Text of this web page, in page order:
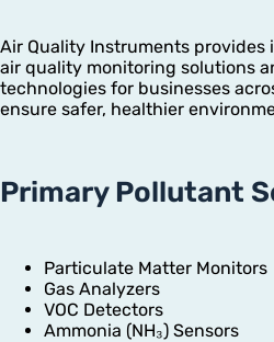
Air Quality Instruments provides
air quality monitoring solutions
technologies for businesses
ensure safer, healthier
Primary Pollutant
Particulate Matter Monitors
Gas Analyzers
VOC Detectors
Ammonia (NH₃) Sensors